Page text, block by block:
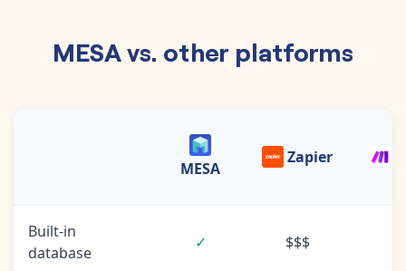
MESA vs. other platforms
MESA
Zapier
Built-in
database
✓ $$$